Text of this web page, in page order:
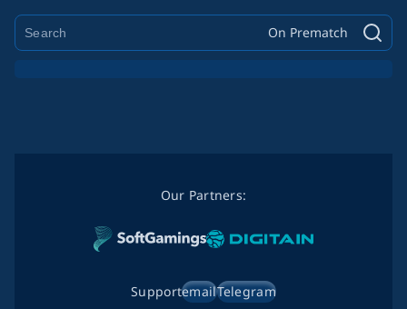
On Prematch
Our Partners:
SupportemailTelegram